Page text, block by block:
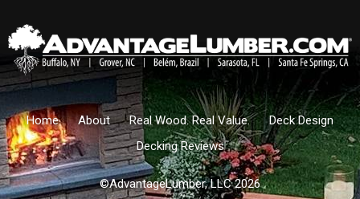
Home About Real Wood. Real Value.
Deck Design
Decking Reviews
©AdvantageLumber, LLC 2026